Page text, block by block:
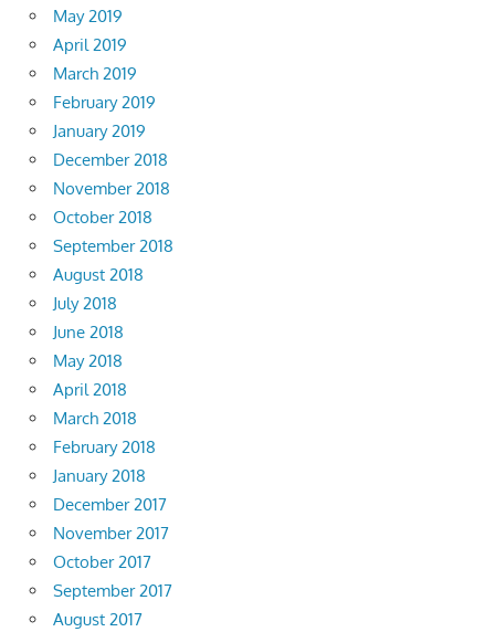
May 2019
April 2019
March 2019
February 2019
January 2019
December 2018
November 2018
October 2018
September 2018
August 2018
July 2018
June 2018
May 2018
April 2018
March 2018
February 2018
January 2018
December 2017
November 2017
October 2017
September 2017
August 2017